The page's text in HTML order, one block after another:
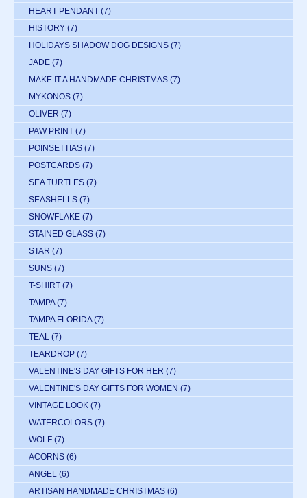
HEART PENDANT (7)
HISTORY (7)
HOLIDAYS SHADOW DOG DESIGNS (7)
JADE (7)
MAKE IT A HANDMADE CHRISTMAS (7)
MYKONOS (7)
OLIVER (7)
PAW PRINT (7)
POINSETTIAS (7)
POSTCARDS (7)
SEA TURTLES (7)
SEASHELLS (7)
SNOWFLAKE (7)
STAINED GLASS (7)
STAR (7)
SUNS (7)
T-SHIRT (7)
TAMPA (7)
TAMPA FLORIDA (7)
TEAL (7)
TEARDROP (7)
VALENTINE'S DAY GIFTS FOR HER (7)
VALENTINE'S DAY GIFTS FOR WOMEN (7)
VINTAGE LOOK (7)
WATERCOLORS (7)
WOLF (7)
ACORNS (6)
ANGEL (6)
ARTISAN HANDMADE CHRISTMAS (6)